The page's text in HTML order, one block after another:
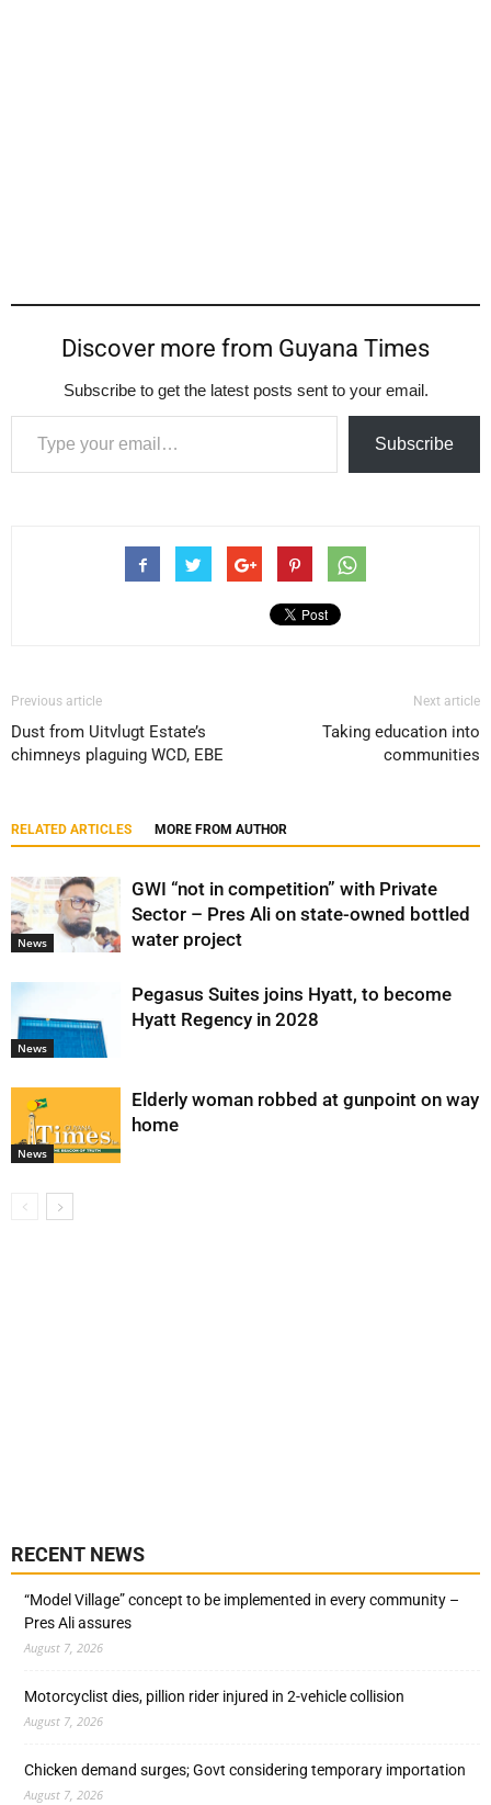
Discover more from Guyana Times
Subscribe to get the latest posts sent to your email.
Type your email…
Subscribe
Previous article
Dust from Uitvlugt Estate’s
chimneys plaguing WCD, EBE
Next article
Taking education into
communities
RELATED ARTICLES MORE FROM AUTHOR
News
GWI “not in competition” with Private
Sector – Pres Ali on state-owned bottled
water project
News
Pegasus Suites joins Hyatt, to become
Hyatt Regency in 2028
News
Elderly woman robbed at gunpoint on way
home
RECENT NEWS
“Model Village” concept to be implemented in every community –
Pres Ali assures
August 7, 2026
Motorcyclist dies, pillion rider injured in 2-vehicle collision
August 7, 2026
Chicken demand surges; Govt considering temporary importation
August 7, 2026